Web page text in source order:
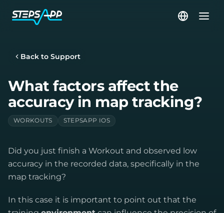
Back to Support
What factors affect the
accuracy in map tracking?
WORKOUTS STEPSAPP IOS
Did you just finish a Workout and observed low
accuracy in the recorded data, specifically in the
map tracking?
In this case it is important to point out that the